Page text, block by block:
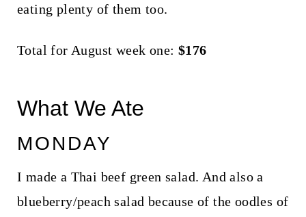
eating plenty of them too.
Total for August week one: $176
What We Ate
MONDAY
I made a Thai beef green salad. And also a
blueberry/peach salad because of the oodles of